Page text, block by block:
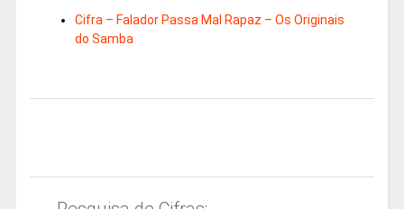
Cifra – Falador Passa Mal Rapaz – Os Originais
do Samba